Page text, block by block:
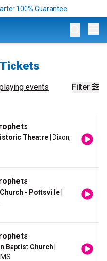
100% Guarantee
Filter
events
Theatre | Dixon,
- Pottsville
Baptist Church